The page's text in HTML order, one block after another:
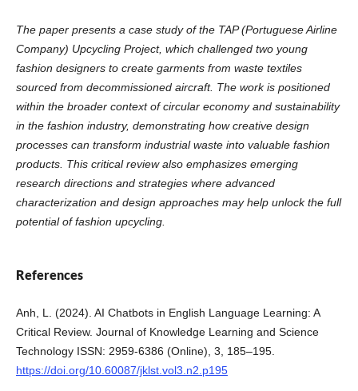
The paper presents a case study of the TAP (Portuguese Airline
Company) Upcycling Project, which challenged two young
fashion designers to create garments from waste textiles
sourced from decommissioned aircraft. The work is positioned
within the broader context of circular economy and sustainability
in the fashion industry, demonstrating how creative design
processes can transform industrial waste into valuable fashion
products. This critical review also emphasizes emerging
research directions and strategies where advanced
characterization and design approaches may help unlock the full
potential of fashion upcycling.
References
Anh, L. (2024). AI Chatbots in English Language Learning: A
Critical Review. Journal of Knowledge Learning and Science
Technology ISSN: 2959-6386 (Online), 3, 185–195.
https://doi.org/10.60087/jklst.vol3.n2.p195